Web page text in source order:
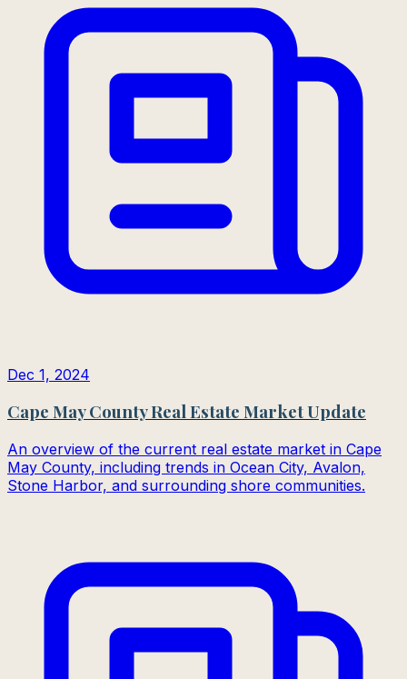
Dec 1, 2024
Cape May County Real Estate Market Update
An overview of the current real estate market in Cape
May County, including trends in Ocean City, Avalon,
Stone Harbor, and surrounding shore communities.